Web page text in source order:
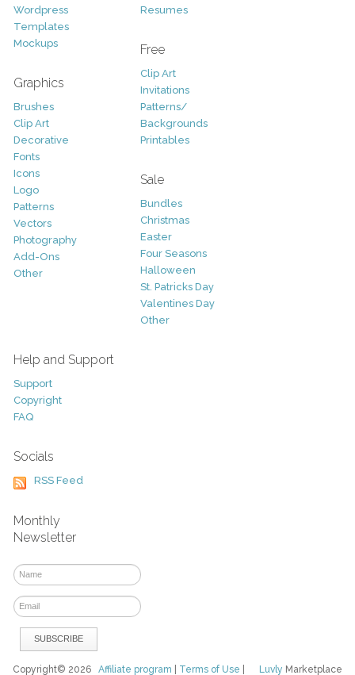
Wordpress
Templates
Mockups
Graphics
Brushes
Clip Art
Decorative
Fonts
Icons
Logo
Patterns
Vectors
Photography
Add-Ons
Other
Resumes
Free
Clip Art
Invitations
Patterns/
Backgrounds
Printables
Sale
Bundles
Christmas
Easter
Four Seasons
Halloween
St. Patricks Day
Valentines Day
Other
Help and Support
Support
Copyright
FAQ
Socials
RSS Feed
Monthly
Newsletter
Luvly Marketplace
Copyright© 2026Affiliate program Terms of Use